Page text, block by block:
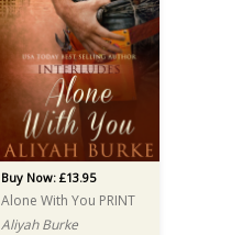
Buy Now: £13.95
Alone With You PRINT
Aliyah Burke